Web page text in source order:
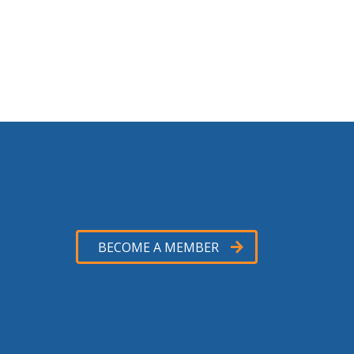
BECOME A MEMBER